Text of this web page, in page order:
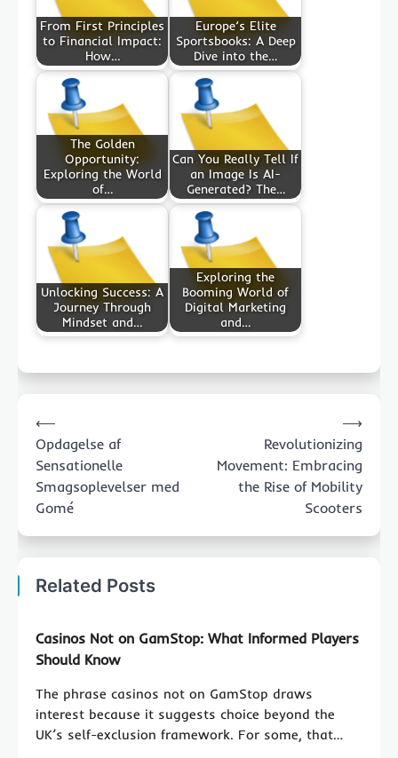
From First Principles
to Financial Impact:
How…
Europe’s Elite
Sportsbooks: A Deep
Dive into the…
The Golden
Opportunity:
Exploring the World
of…
Can You Really Tell If
an Image Is AI-
Generated? The…
Unlocking Success: A
Journey Through
Mindset and…
Exploring the
Booming World of
Digital Marketing
and…
navigation
⟵
Opdagelse af
Sensationelle
Smagsoplevelser med
Gomé
Revolutionizing
Movement: Embracing
the Rise of Mobility
Scooters
⟶
Related Posts
Casinos Not on GamStop: What Informed Players
Should Know
The phrase casinos not on GamStop draws
interest because it suggests choice beyond the
UK’s self-exclusion framework. For some, that…